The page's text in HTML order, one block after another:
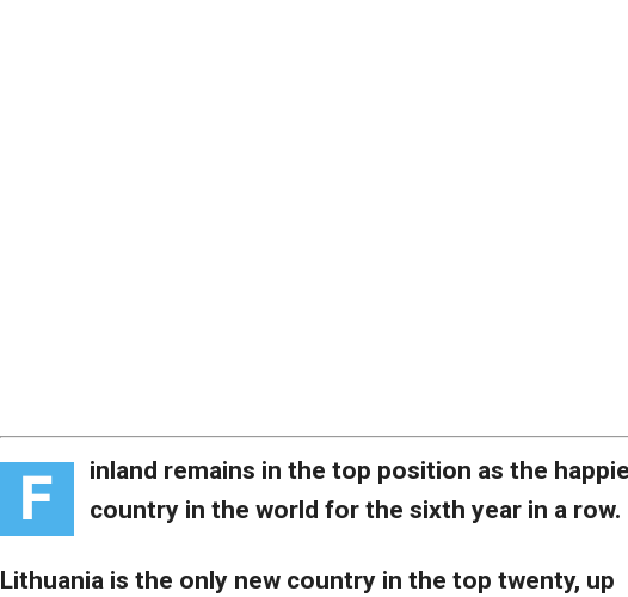
F
inland remains in the top position as the
country in the world for the sixth year in a row.
Lithuania is the only new country in the top twenty, up